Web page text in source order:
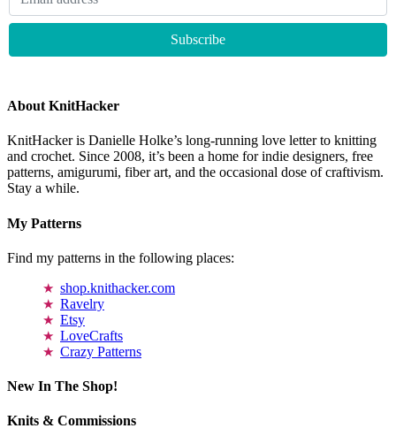
About KnitHacker
KnitHacker is Danielle Holke’s long-running love letter to knitting
and crochet. Since 2008, it’s been a home for indie designers, free
patterns, amigurumi, fiber art, and the occasional dose of craftivism.
Stay a while.
My Patterns
Find my patterns in the following places:
shop.knithacker.com
Ravelry
Etsy
LoveCrafts
Crazy Patterns
New In The Shop!
Knits & Commissions